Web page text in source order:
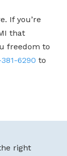
If you’re
that
freedom to
6290 to
right